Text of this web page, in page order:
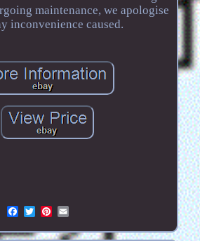
maintenance, we apologise
inconvenience caused.